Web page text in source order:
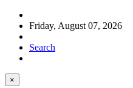
Friday, August 07, 2026
Search
×